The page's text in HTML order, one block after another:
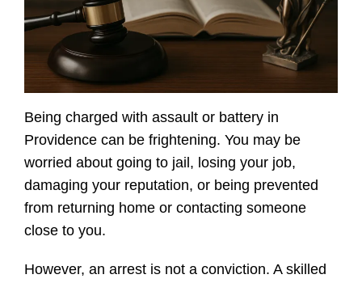
Being charged with assault or battery in
Providence can be frightening. You may be
worried about going to jail, losing your job,
damaging your reputation, or being prevented
from returning home or contacting someone
close to you.
However, an arrest is not a conviction. A skilled